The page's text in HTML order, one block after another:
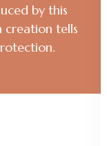
by this
creation tells